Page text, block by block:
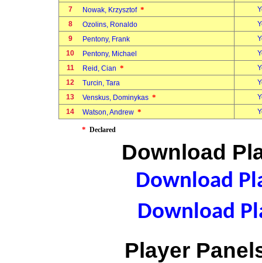
7
Nowak, Krzysztof *
8
Ozolins, Ronaldo
9
Pentony, Frank
10
Pentony, Michael
11
Reid, Cian *
12
Turcin, Tara
13
Venskus, Dominykas *
14
Watson, Andrew *
* Declared
Download
Download
Download
Player